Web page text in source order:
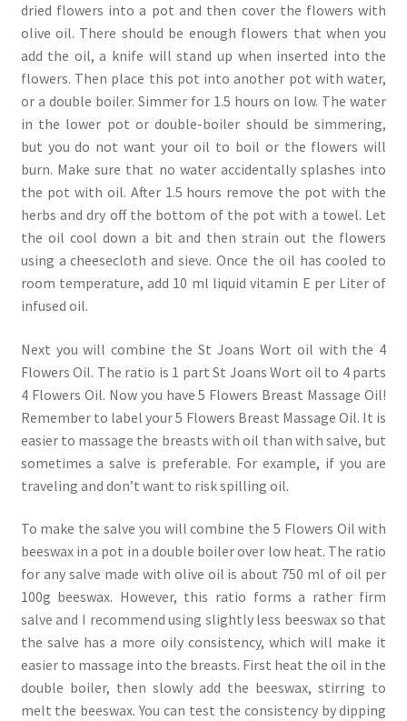
dried flowers into a pot and then cover the flowers with
olive oil. There should be enough flowers that when you
add the oil, a knife will stand up when inserted into the
flowers. Then place this pot into another pot with water,
or a double boiler. Simmer for 1.5 hours on low. The water
in the lower pot or double-boiler should be simmering,
but you do not want your oil to boil or the flowers will
burn. Make sure that no water accidentally splashes into
the pot with oil. After 1.5 hours remove the pot with the
herbs and dry off the bottom of the pot with a towel. Let
the oil cool down a bit and then strain out the flowers
using a cheesecloth and sieve. Once the oil has cooled to
room temperature, add 10 ml liquid vitamin E per Liter of
infused oil.
Next you will combine the St Joans Wort oil with the 4
Flowers Oil. The ratio is 1 part St Joans Wort oil to 4 parts
4 Flowers Oil. Now you have 5 Flowers Breast Massage Oil!
Remember to label your 5 Flowers Breast Massage Oil. It is
easier to massage the breasts with oil than with salve, but
sometimes a salve is preferable. For example, if you are
traveling and don’t want to risk spilling oil.
To make the salve you will combine the 5 Flowers Oil with
beeswax in a pot in a double boiler over low heat. The ratio
for any salve made with olive oil is about 750 ml of oil per
100g beeswax. However, this ratio forms a rather firm
salve and I recommend using slightly less beeswax so that
the salve has a more oily consistency, which will make it
easier to massage into the breasts. First heat the oil in the
double boiler, then slowly add the beeswax, stirring to
melt the beeswax. You can test the consistency by dipping